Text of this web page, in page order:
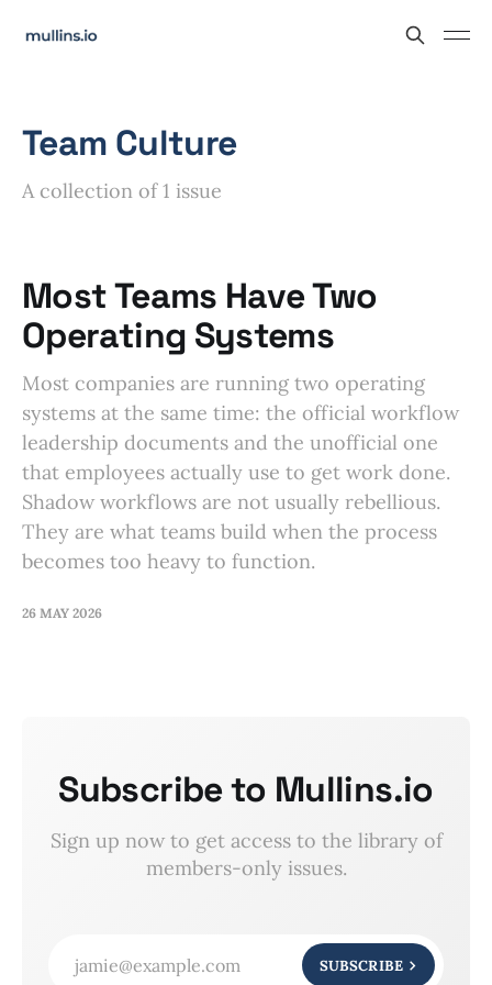
Team Culture
A collection of 1 issue
Most Teams Have Two
Operating Systems
Most companies are running two operating
systems at the same time: the official workflow
leadership documents and the unofficial one
that employees actually use to get work done.
Shadow workflows are not usually rebellious.
They are what teams build when the process
becomes too heavy to function.
26 MAY 2026
Subscribe to Mullins.io
Sign up now to get access to the library of
members-only issues.
jamie@example.com SUBSCRIBE